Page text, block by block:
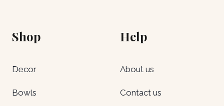
Shop
Decor
Bowls
Help
About us
Contact us